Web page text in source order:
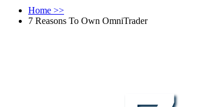
Home >>
7 Reasons To Own OmniTrader